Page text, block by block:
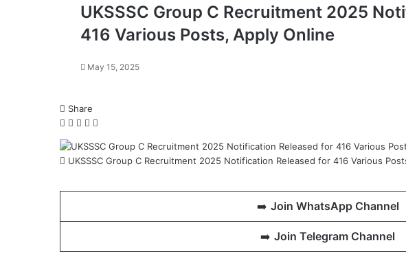
UKSSSC Group C Recruitment 2025
416 Various Posts, Apply Online
May 15, 2025
Share
Facebook
X LinkedIn
WhatsApp
UKSSSC Group C Recruitment 2025 Notification Released for 416 Various
➡️ Join WhatsApp Channel
➡️ Join Telegram Channel